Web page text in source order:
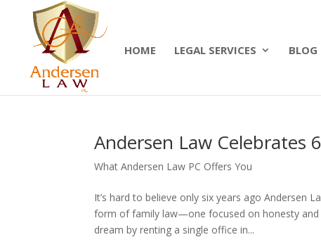
HOME LEGAL SERVICES BLOG
Andersen Law Celebrates
What Andersen Law PC Offers You
It’s hard to believe only six years ago Andersen
form of family law—one focused on honesty and
dream by renting a single office in...
Summer Will Special:
today.